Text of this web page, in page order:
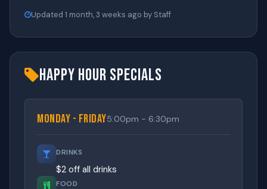
Updated 1 month, 3 weeks ago by Staff
Happy Hour Specials
Monday - Friday5:00pm - 6:30pm
DRINKS
$2 off all drinks
FOOD